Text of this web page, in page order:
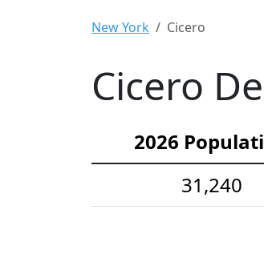
New York Cicero
Cicero
2026
31,240